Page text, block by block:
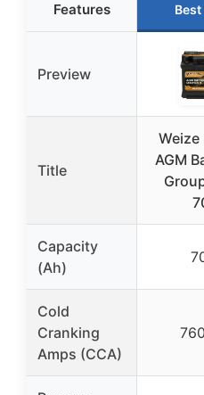
Features
Preview
Title
Weize
AGM
Capacity
(Ah)
Cold
Cranking
Amps (CCA)